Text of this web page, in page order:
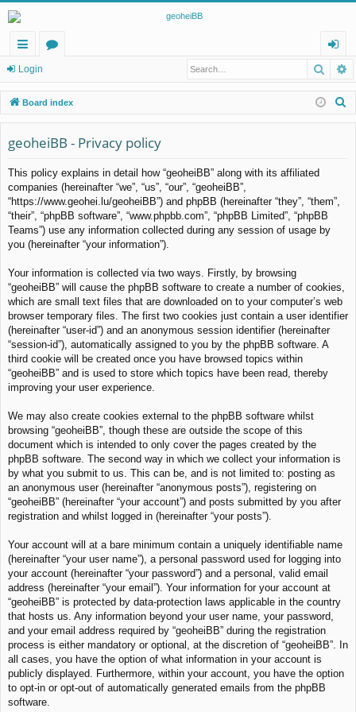
ui
ck
lin
ks
u
m
s
og
in
Login
Board index
geoheiBB - Privacy policy
This policy explains in detail how “geoheiBB” along with its affiliated
companies (hereinafter “we”, “us”, “our”, “geoheiBB”,
“https://www.geohei.lu/geoheiBB”) and phpBB (hereinafter “they”, “them”,
“their”, “phpBB software”, “www.phpbb.com”, “phpBB Limited”, “phpBB
Teams”) use any information collected during any session of usage by
you (hereinafter “your information”).
Your information is collected via two ways. Firstly, by browsing
“geoheiBB” will cause the phpBB software to create a number of cookies,
which are small text files that are downloaded on to your computer’s web
browser temporary files. The first two cookies just contain a user identifier
(hereinafter “user-id”) and an anonymous session identifier (hereinafter
“session-id”), automatically assigned to you by the phpBB software. A
third cookie will be created once you have browsed topics within
“geoheiBB” and is used to store which topics have been read, thereby
improving your user experience.
We may also create cookies external to the phpBB software whilst
browsing “geoheiBB”, though these are outside the scope of this
document which is intended to only cover the pages created by the
phpBB software. The second way in which we collect your information is
by what you submit to us. This can be, and is not limited to: posting as
an anonymous user (hereinafter “anonymous posts”), registering on
“geoheiBB” (hereinafter “your account”) and posts submitted by you after
registration and whilst logged in (hereinafter “your posts”).
Your account will at a bare minimum contain a uniquely identifiable name
(hereinafter “your user name”), a personal password used for logging into
your account (hereinafter “your password”) and a personal, valid email
address (hereinafter “your email”). Your information for your account at
“geoheiBB” is protected by data-protection laws applicable in the country
that hosts us. Any information beyond your user name, your password,
and your email address required by “geoheiBB” during the registration
process is either mandatory or optional, at the discretion of “geoheiBB”. In
all cases, you have the option of what information in your account is
publicly displayed. Furthermore, within your account, you have the option
to opt-in or opt-out of automatically generated emails from the phpBB
software.